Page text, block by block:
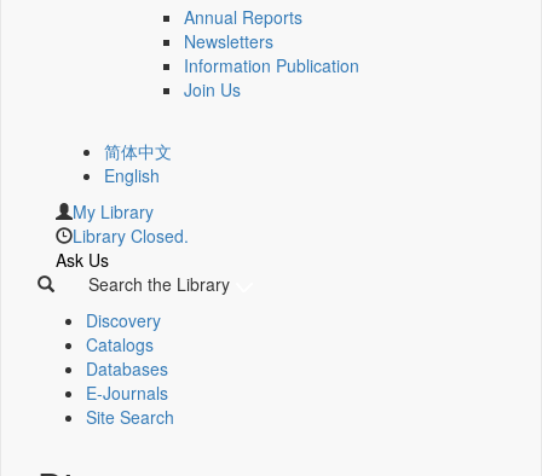
Annual Reports
Newsletters
Information Publication
Join Us
简体中文
English
My Library
Library Closed.
Ask Us
Search the Library
Discovery
Catalogs
Databases
E-Journals
Site Search